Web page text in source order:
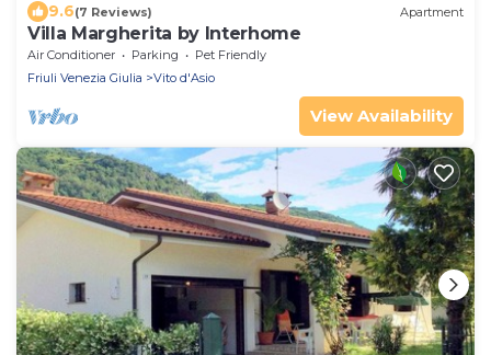
9.6(7 Reviews) Apartment
Villa Margherita by Interhome
Air Conditioner Parking
Pet Friendly
Friuli Venezia Giulia
Vito d'Asio
View Availability